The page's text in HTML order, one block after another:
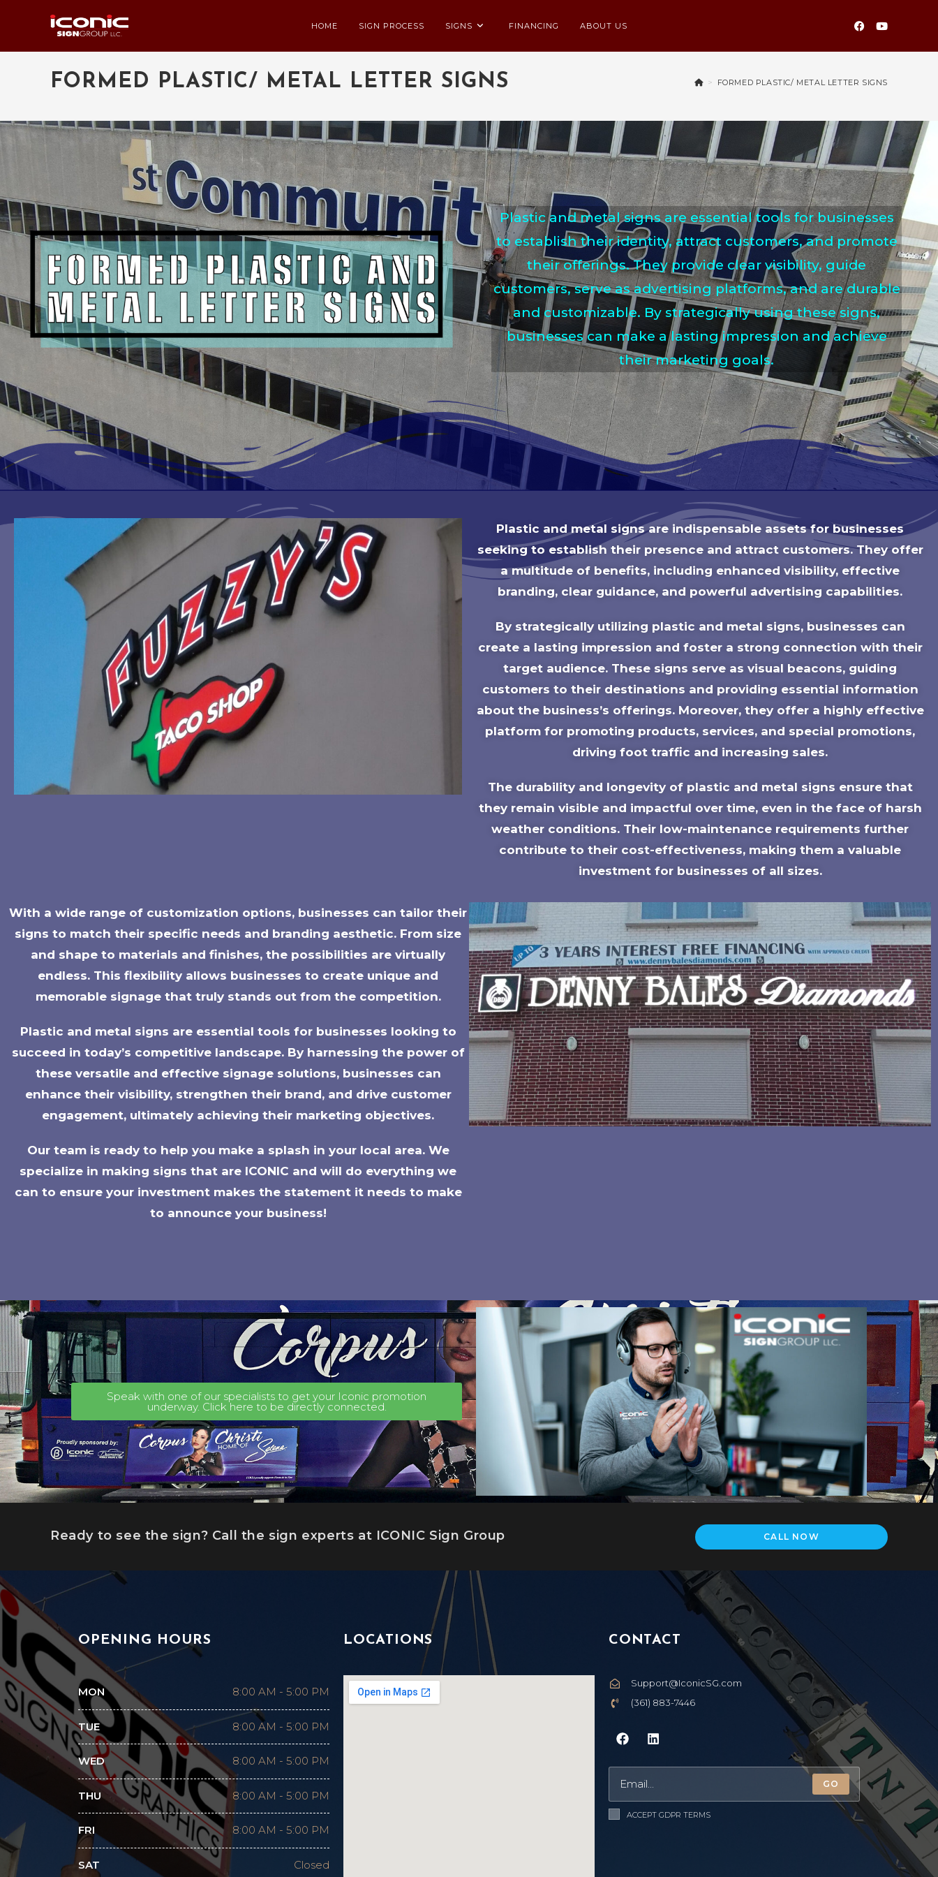
HOME SIGN PROCESS SIGNS FINANCING ABOUT US
FORMED PLASTIC/ METAL LETTER SIGNS > FORMED PLASTIC/ METAL LETTER SIGNS
Plastic and metal signs are essential tools for businesses
to establish their identity, attract customers, and promote
their offerings. They provide clear visibility, guide
customers, serve as advertising platforms, and are durable
and customizable. By strategically using these signs,
businesses can make a lasting impression and achieve
their marketing goals.
Plastic and metal signs are indispensable assets for businesses
seeking to establish their presence and attract customers. They offer
a multitude of benefits, including enhanced visibility, effective
branding, clear guidance, and powerful advertising capabilities.
By strategically utilizing plastic and metal signs, businesses can
create a lasting impression and foster a strong connection with their
target audience. These signs serve as visual beacons, guiding
customers to their destinations and providing essential information
about the business’s offerings. Moreover, they offer a highly effective
platform for promoting products, services, and special promotions,
driving foot traffic and increasing sales.
The durability and longevity of plastic and metal signs ensure that
they remain visible and impactful over time, even in the face of harsh
weather conditions. Their low-maintenance requirements further
contribute to their cost-effectiveness, making them a valuable
investment for businesses of all sizes.
With a wide range of customization options, businesses can tailor their
signs to match their specific needs and branding aesthetic. From size
and shape to materials and finishes, the possibilities are virtually
endless. This flexibility allows businesses to create unique and
memorable signage that truly stands out from the competition.
Plastic and metal signs are essential tools for businesses looking to
succeed in today’s competitive landscape. By harnessing the power of
these versatile and effective signage solutions, businesses can
enhance their visibility, strengthen their brand, and drive customer
engagement, ultimately achieving their marketing objectives.
Our team is ready to help you make a splash in your local area. We
specialize in making signs that are ICONIC and will do everything we
can to ensure your investment makes the statement it needs to make
to announce your business!
Speak with one of our specialists to get your Iconic promotion
underway. Click here to be directly connected.
Ready to see the sign? Call the sign experts at ICONIC Sign Group CALL NOW
OPENING HOURS
MON 8:00 AM - 5:00 PM
TUE 8:00 AM - 5:00 PM
WED 8:00 AM - 5:00 PM
THU 8:00 AM - 5:00 PM
FRI 8:00 AM - 5:00 PM
SAT Closed
LOCATIONS CONTACT
Support@IconicSG.com
(361) 883-7446
GO
ACCEPT GDPR TERMS